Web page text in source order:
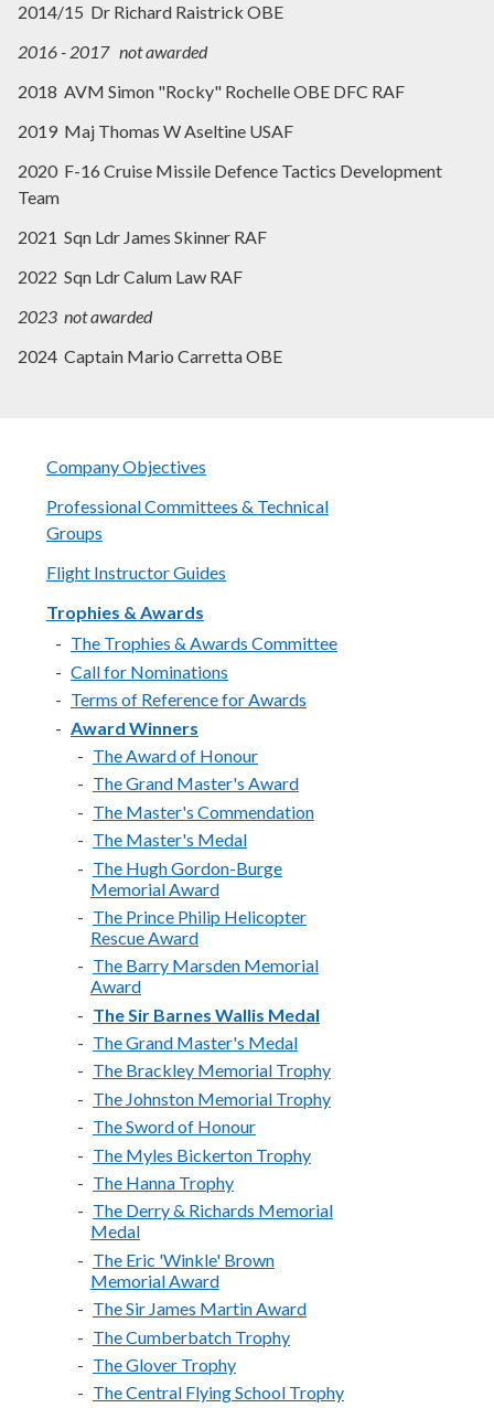
2014/15 Dr Richard Raistrick OBE
2016 - 2017 not awarded
2018 AVM Simon "Rocky" Rochelle OBE DFC RAF
2019 Maj Thomas W Aseltine USAF
2020 F-16 Cruise Missile Defence Tactics Development
Team
2021 Sqn Ldr James Skinner RAF
2022 Sqn Ldr Calum Law RAF
2023 not awarded
2024 Captain Mario Carretta OBE
Company Objectives
Professional Committees & Technical
Groups
Flight Instructor Guides
Trophies & Awards
The Trophies & Awards Committee
Call for Nominations
Terms of Reference for Awards
Award Winners
The Award of Honour
The Grand Master's Award
The Master's Commendation
The Master's Medal
The Hugh Gordon-Burge
Memorial Award
The Prince Philip Helicopter
Rescue Award
The Barry Marsden Memorial
Award
The Sir Barnes Wallis Medal
The Grand Master's Medal
The Brackley Memorial Trophy
The Johnston Memorial Trophy
The Sword of Honour
The Myles Bickerton Trophy
The Hanna Trophy
The Derry & Richards Memorial
Medal
The Eric 'Winkle' Brown
Memorial Award
The Sir James Martin Award
The Cumberbatch Trophy
The Glover Trophy
The Central Flying School Trophy